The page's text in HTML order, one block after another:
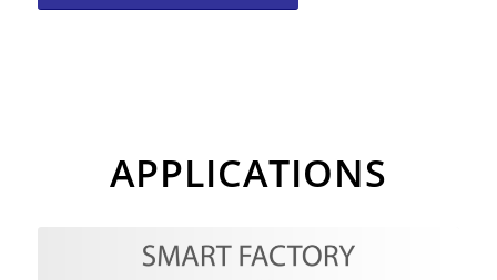
APPLICATIONS